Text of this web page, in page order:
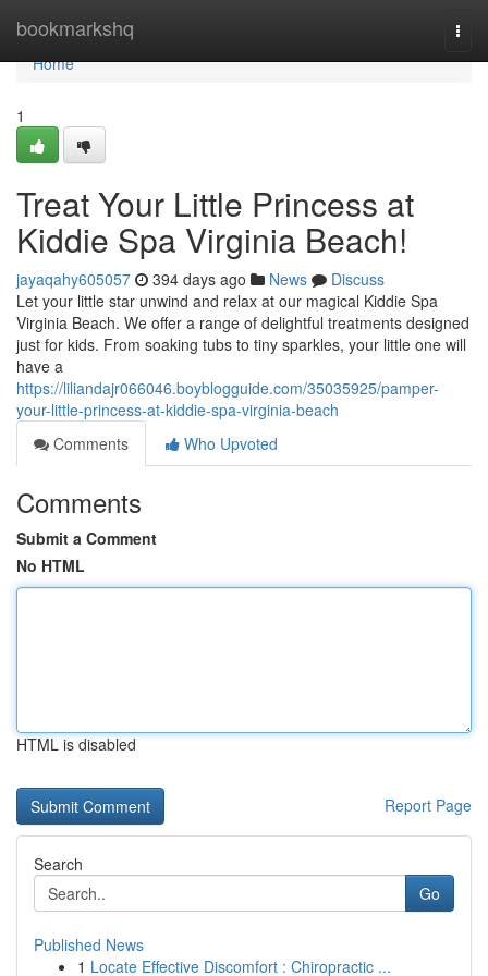
bookmarkshq
Home
Home
1
Treat Your Little Princess at
Kiddie Spa Virginia Beach!
jayaqahy605057 394 days ago News
Discuss
Let your little star unwind and relax at our magical Kiddie Spa
Virginia Beach. We offer a range of delightful treatments designed
just for kids. From soaking tubs to tiny sparkles, your little one will
have a
https://liliandajr066046.boyblogguide.com/35035925/pamper-
your-little-princess-at-kiddie-spa-virginia-beach
Comments
Who Upvoted
Comments
Submit a Comment
No HTML
HTML is disabled
Report Page
Search
Go
Published News
1 Locate Effective Discomfort : Chiropractic ...